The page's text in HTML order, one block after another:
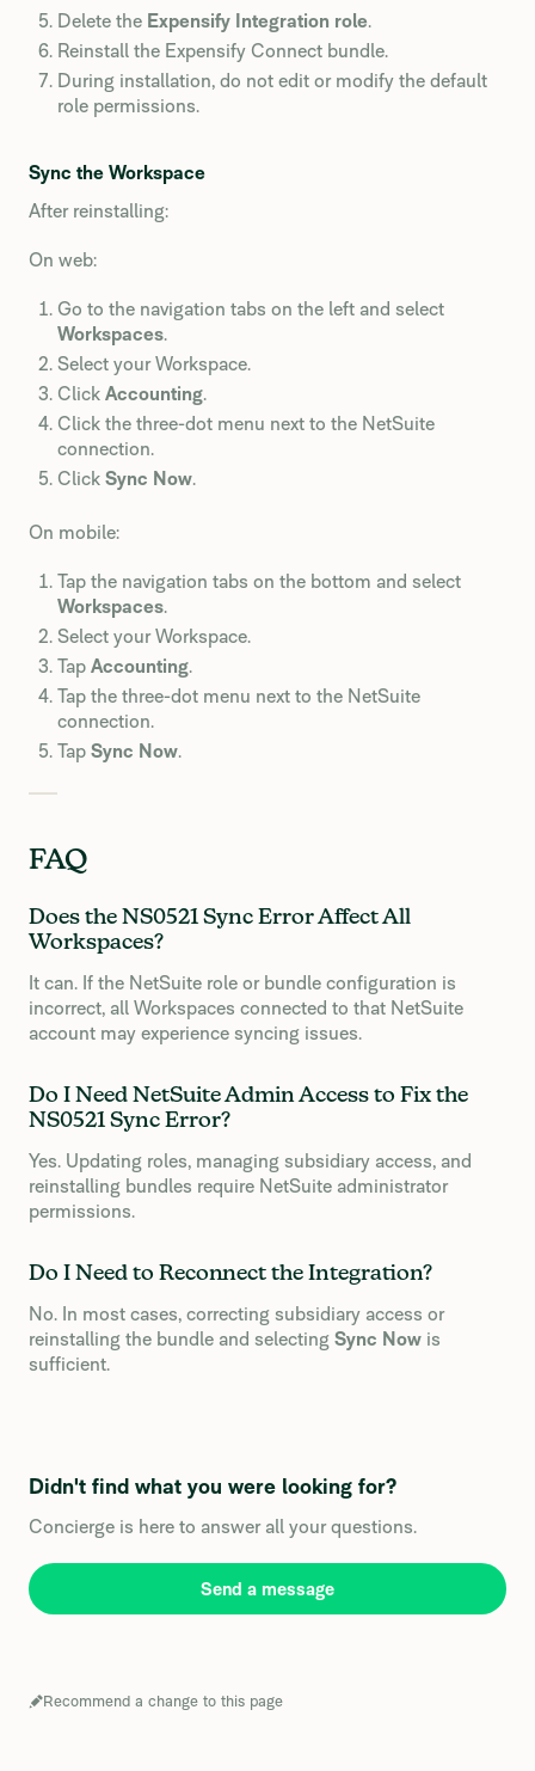
Delete the Expensify Integration role.
Reinstall the Expensify Connect bundle.
During installation, do not edit or modify the default
role permissions.
Sync the Workspace
After reinstalling:
On web:
Go to the navigation tabs on the left and select
Workspaces.
Select your Workspace.
Click Accounting.
Click the three-dot menu next to the NetSuite
connection.
Click Sync Now.
On mobile:
Tap the navigation tabs on the bottom and select
Workspaces.
Select your Workspace.
Tap Accounting.
Tap the three-dot menu next to the NetSuite
connection.
Tap Sync Now.
FAQ
Does the NS0521 Sync Error Affect All
Workspaces?
It can. If the NetSuite role or bundle configuration is
incorrect, all Workspaces connected to that NetSuite
account may experience syncing issues.
Do I Need NetSuite Admin Access to Fix the
NS0521 Sync Error?
Yes. Updating roles, managing subsidiary access, and
reinstalling bundles require NetSuite administrator
permissions.
Do I Need to Reconnect the Integration?
No. In most cases, correcting subsidiary access or
reinstalling the bundle and selecting Sync Now is
sufficient.
Didn't find what you were looking for?
Concierge is here to answer all your questions.
Send a message
Recommend a change to this page